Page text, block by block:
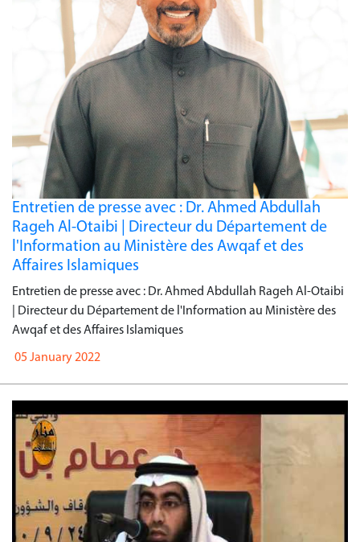
Entretien de presse avec : Dr. Ahmed Abdullah
Rageh Al-Otaibi | Directeur du Département de
l'Information au Ministère des Awqaf et des
Affaires Islamiques
Entretien de presse avec : Dr. Ahmed Abdullah Rageh Al-Otaibi
| Directeur du Département de l'Information au Ministère des
Awqaf et des Affaires Islamiques
05 January 2022